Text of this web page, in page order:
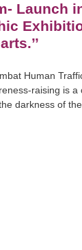
Launch
Human
raising is a
darkness of